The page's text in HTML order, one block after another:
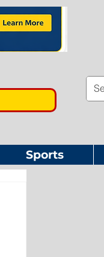
Sports